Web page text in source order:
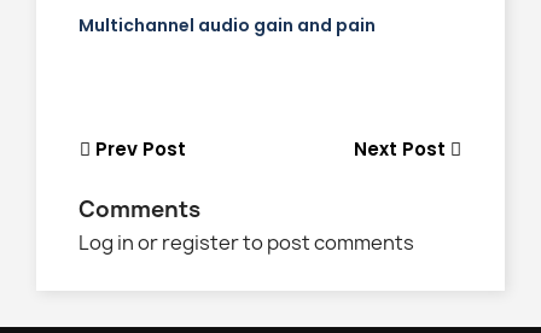
Multichannel audio gain and pain
Prev Post Next Post
Comments
Log in or register to post comments